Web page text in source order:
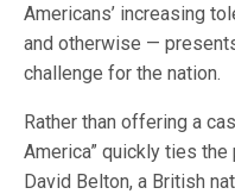
Americans’ increasing
and otherwise —
challenge for the nation.
Rather than offering a
America” quickly ties
David Belton, a British